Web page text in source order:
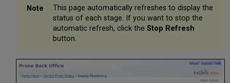
This page automatically refreshes to display the
status of each stage. If you want to stop the
automatic refresh, click the Stop Refresh
button.